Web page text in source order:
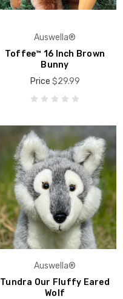
Auswella®
Toffee™ 16 Inch Brown
Bunny
Price $29.99
Auswella®
Tundra Our Fluffy Eared
Wolf